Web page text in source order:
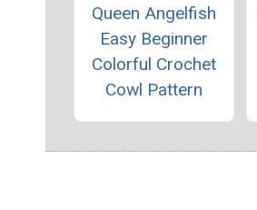
Queen Angelfish
Easy Beginner
Colorful Crochet
Cowl Pattern